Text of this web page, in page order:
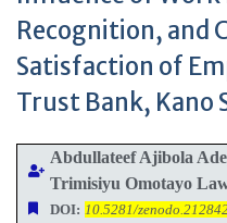
Recognition, and
Satisfaction of
Trust Bank, Kano
Abdullateef Ajibola
Trimisiyu Omotayo
DOI: 10.5281/